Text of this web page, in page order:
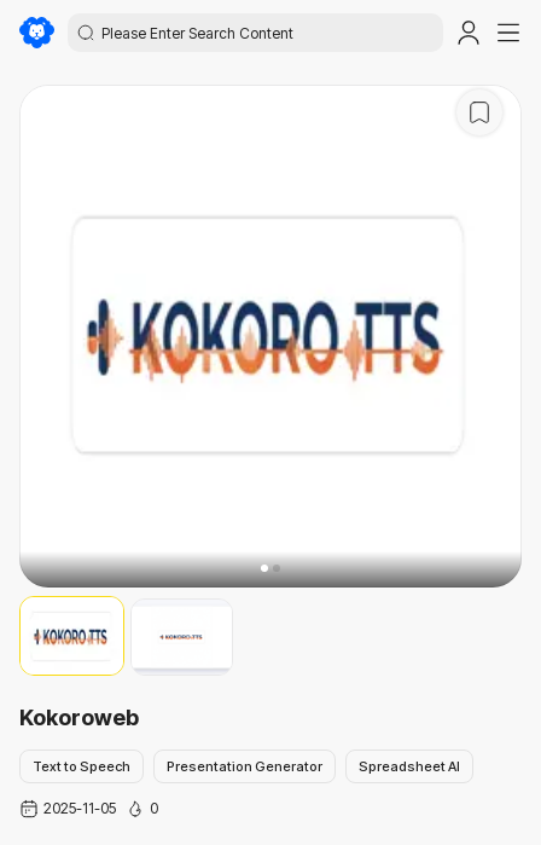
Kokoroweb
Text to Speech Presentation Generator Spreadsheet AI
2025-11-05 0